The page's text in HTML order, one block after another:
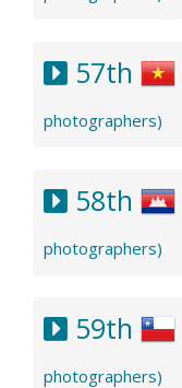
57th
photographers)
58th
photographers)
59th
photographers)